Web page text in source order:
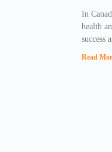
In
health
success
Read